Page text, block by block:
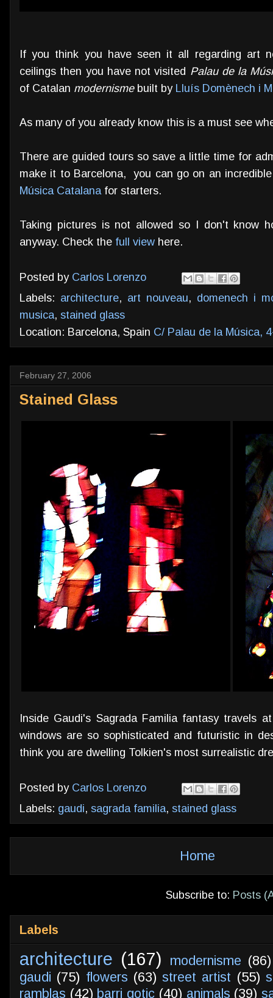
If you think you have seen it all regarding art
ceilings then you have not visited Palau de la
of Catalan modernismebuilt by Lluís Domènech i
As many of you already know this is a must see
There are guided tours so save a little time for
make it to Barcelona, you can go on an
Música Catalanafor starters.
Taking pictures is not allowed so I don't know
anyway. Check the full view here.
Posted by Carlos Lorenzo
Labels: architecture, art nouveau, domenech i
musica, stained glass
Location: Barcelona, Spain C/ Palau de la Música,
February 27, 2006
Stained Glass
Inside Gaudi's Sagrada Familia fantasy travels
windows are so sophisticated and futuristic in
think you are dwelling Tolkien's most surrealistic
Posted by Carlos Lorenzo
Labels: gaudi, sagrada familia, stained glass
Home
Subscribe to: Posts
Labels
architecture (167) modernisme (86)
gaudi (75) flowers (63) street artist (55)
ramblas (42) barri gotic (40) animals (39)